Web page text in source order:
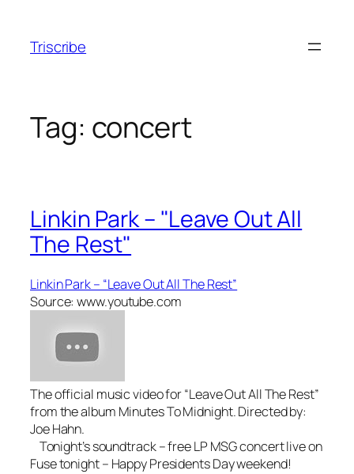
content
Triscribe
Tag: concert
Linkin Park – "Leave Out All
The Rest"
Linkin Park – “Leave Out All The Rest”
Source: www.youtube.com
The official music video for “Leave Out All The Rest”
from the album Minutes To Midnight. Directed by:
Joe Hahn.
Tonight’s soundtrack – free LP MSG concert live on
Fuse tonight – Happy Presidents Day weekend!